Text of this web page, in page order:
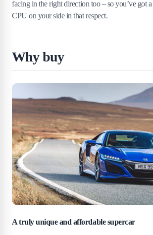
facing in the right direction too – so you’ve got
CPU on your side in that respect.
Why buy
A truly unique and affordable supercar